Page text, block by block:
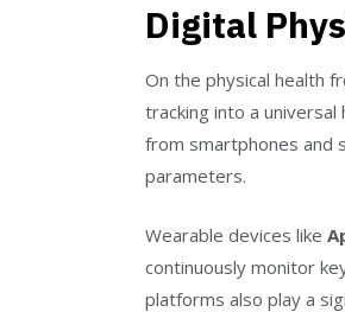
Digital
On the physical health
tracking into a universal
from smartphones and
parameters.
Wearable devices like
continuously monitor
platforms also play a